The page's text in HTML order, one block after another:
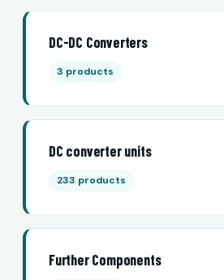
DC-DC Converters
3 products
DC converter units
233 products
Further Components